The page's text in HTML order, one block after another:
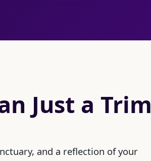
Just a Trim
and a reflection of your